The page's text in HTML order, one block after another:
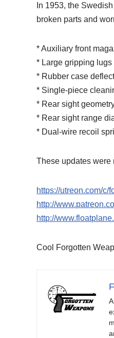
In 1953, the
broken parts and
* Auxiliary front
* Large gripping
* Rubber case
* Single-piece
* Rear sight
* Rear sight range
* Dual-wire recoil
These updates were
https://utreon.com/c/
http://
http://
Cool Forgotten